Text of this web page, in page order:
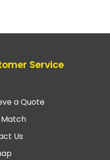
Service
a Quote
Us